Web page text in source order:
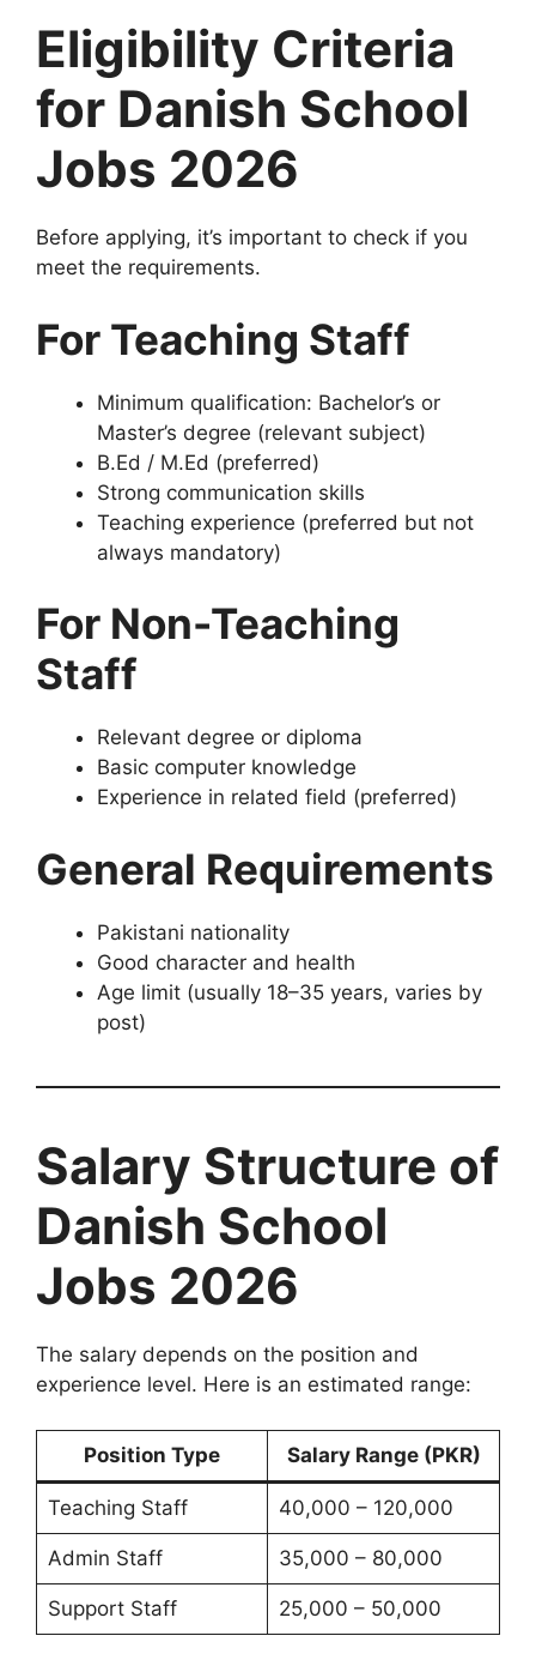
Eligibility Criteria
for Danish School
Jobs 2026
Before applying, it’s important to check if you
meet the requirements.
For Teaching Staff
Minimum qualification: Bachelor’s or
Master’s degree (relevant subject)
B.Ed / M.Ed (preferred)
Strong communication skills
Teaching experience (preferred but not
always mandatory)
For Non-Teaching
Staff
Relevant degree or diploma
Basic computer knowledge
Experience in related field (preferred)
General Requirements
Pakistani nationality
Good character and health
Age limit (usually 18–35 years, varies by
post)
Salary Structure of
Danish School
Jobs 2026
The salary depends on the position and
experience level. Here is an estimated range:
Position Type Salary Range (PKR)
Teaching Staff 40,000 – 120,000
Admin Staff 35,000 – 80,000
Support Staff 25,000 – 50,000